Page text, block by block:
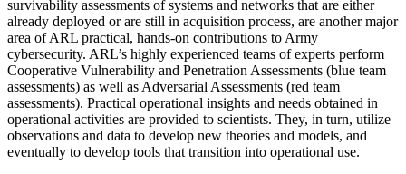
survivability assessments of systems and networks that are either
already deployed or are still in acquisition process, are another major
area of ARL practical, hands-on contributions to Army
cybersecurity. ARL’s highly experienced teams of experts perform
Cooperative Vulnerability and Penetration Assessments (blue team
assessments) as well as Adversarial Assessments (red team
assessments). Practical operational insights and needs obtained in
operational activities are provided to scientists. They, in turn, utilize
observations and data to develop new theories and models, and
eventually to develop tools that transition into operational use.